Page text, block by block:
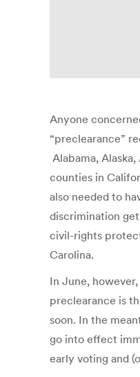
Anyone
“preclearance”
Alabama,
counties in
also needed to
discrimination
civil-rights
Carolina.
In June,
preclearance is
soon. In the
go into effect
early voting and